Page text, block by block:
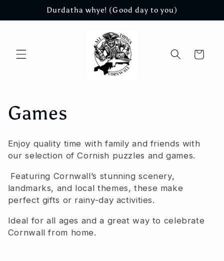
Durdatha whye! (Good day to you)
Cart
C
o
l
l
e
c
Games
Enjoy quality time with family and friends with
our selection of Cornish puzzles and games.
Featuring Cornwall’s stunning scenery,
landmarks, and local themes, these make
perfect gifts or rainy-day activities.
Ideal for all ages and a great way to celebrate
Cornwall from home.